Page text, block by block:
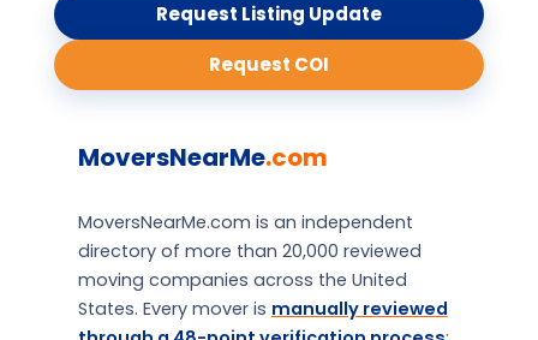
Request Listing Update
Request COI
MoversNearMe.com
MoversNearMe.com is an independent
directory of more than 20,000 reviewed
moving companies across the United
States. Every mover is manually reviewed